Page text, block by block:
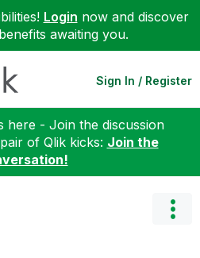
Login now and discover
awaiting you.
Sign In / Register
here - Join the discussion
of Qlik kicks: Join the